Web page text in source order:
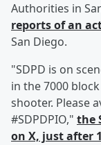
Authorities in
reports of an
San Diego.
"SDPD is on
in the 7000
shooter. Please
#SDPDPIO," the
on X, just after